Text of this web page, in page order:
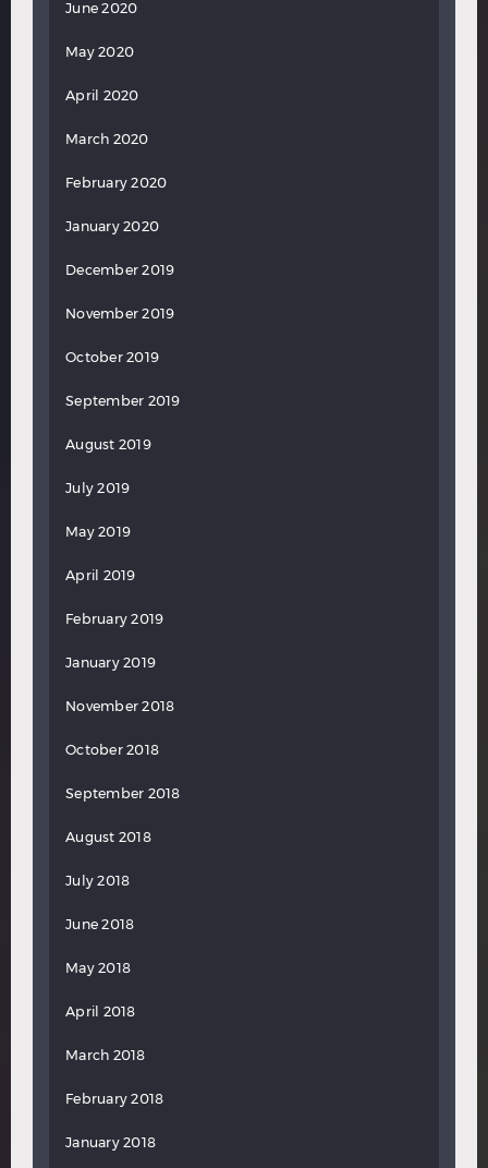
June 2020
May 2020
April 2020
March 2020
February 2020
January 2020
December 2019
November 2019
October 2019
September 2019
August 2019
July 2019
May 2019
April 2019
February 2019
January 2019
November 2018
October 2018
September 2018
August 2018
July 2018
June 2018
May 2018
April 2018
March 2018
February 2018
January 2018